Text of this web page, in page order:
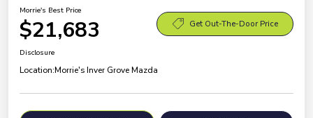
Morrie's Best Price
$21,683 Get Out-The-Door Price
Disclosure
Location:Morrie's Inver Grove Mazda